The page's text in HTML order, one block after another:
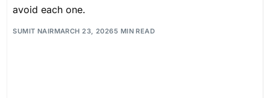
avoid each one.
SUMIT NAIRMARCH 23, 20265 MIN READ